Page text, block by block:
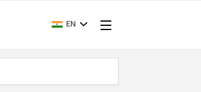
EN